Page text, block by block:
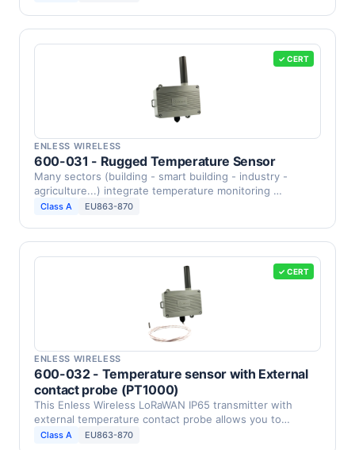
✓ CERT
ENLESS WIRELESS
600-031 - Rugged Temperature Sensor
Many sectors (building - smart building - industry -
agriculture...) integrate temperature monitoring …
Class A EU863-870
✓ CERT
ENLESS WIRELESS
600-032 - Temperature sensor with External
contact probe (PT1000)
This Enless Wireless LoRaWAN IP65 transmitter with
external temperature contact probe allows you to
measure …
Class A EU863-870